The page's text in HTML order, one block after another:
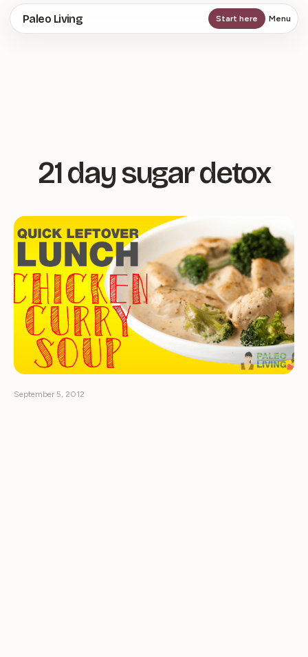
Skip
to
Paleo Living Start here Menu
21 day sugar detox
September 5, 2012